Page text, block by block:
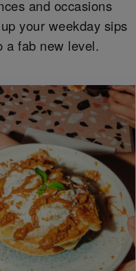
and occasions
your weekday sips
a fab new level.